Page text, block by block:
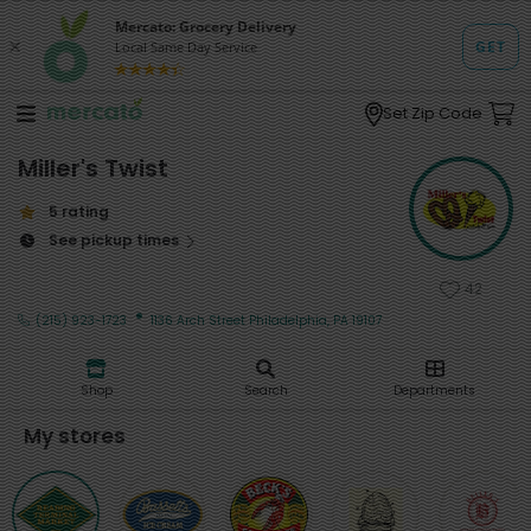
Set Zip Code
42
Miller's Twist
5 rating
See pickup times
(215) 923-1723 · 1136 Arch Street Philadelphia, PA 19107
Shop Search Departments
My stores